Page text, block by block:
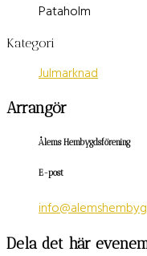
Pataholm
Kategori
Julmarknad
Arrangör
Ålems Hembygdsförening
E-post
Dela det här